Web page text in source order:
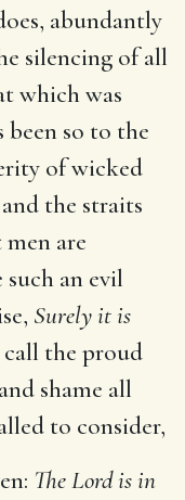
abundantly
silencing of all
which was
so to the
of wicked
the straits
are
such an evil
Surely it is
call the proud
shame all
to consider,
The Lord is in